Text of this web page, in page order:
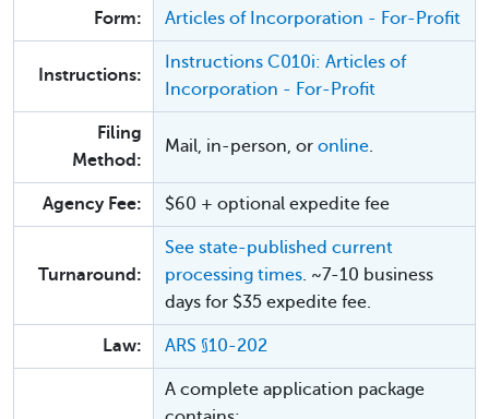
Form: Articles of Incorporation - For-Profit
Instructions:
Instructions C010i: Articles of
Incorporation - For-Profit
Filing
Method:
Mail, in-person, or online.
Agency Fee: $60 + optional expedite fee
Turnaround:
See state-published current
processing times. ~7-10 business
days for $35 expedite fee.
Law: ARS §10-202
A complete application package